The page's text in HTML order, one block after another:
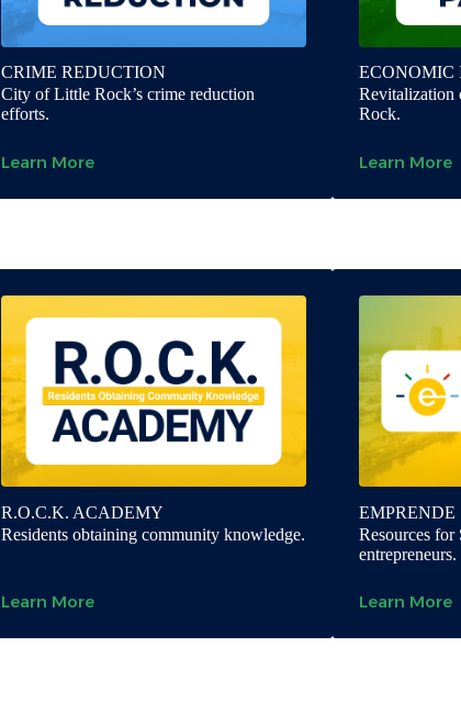
CRIME REDUCTION
City of Little Rock’s crime reduction
efforts.
Learn More
ECONOMIC
Revitalization
Rock.
Learn More
R.O.C.K. ACADEMY
Residents obtaining community knowledge.
Learn More
EMPRENDE
Resources for
entrepreneurs.
Learn More